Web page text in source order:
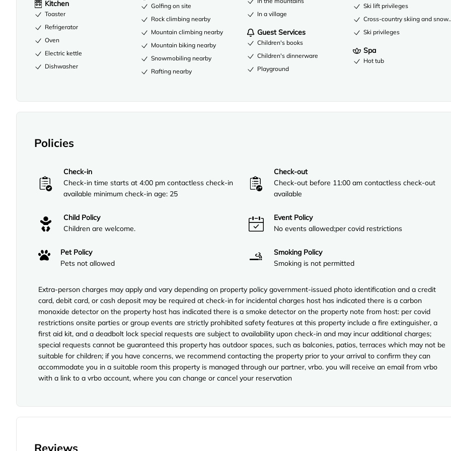
Kitchen
Toaster
Refrigerator
Oven
Electric kettle
Dishwasher
Golfing on site
Rock climbing nearby
Mountain climbing nearby
Mountain biking nearby
Snowmobiling nearby
Rafting nearby
In a village
Guest Services
Children's books
Children's dinnerware
Playground
Ski lift privileges
Cross-country skiing and
Ski privileges
Spa
Hot tub
Policies
Check-in
Check-in time starts at 4:00 pm contactless check-in
available minimum check-in age: 25
Check-out
Check-out before 11:00 am contactless check-out
available
Child Policy
Children are welcome.
Event Policy
No events allowed;per covid restrictions
Pet Policy
Pets not allowed
Smoking Policy
Smoking is not permitted
Extra-person charges may apply and vary depending on property policy government-issued photo identification and a credit
card, debit card, or cash deposit may be required at check-in for incidental charges host has indicated there is a carbon
monoxide detector on the property host has indicated there is a smoke detector on the property note from host: per covid
restrictions onsite parties or group events are strictly prohibited safety features at this property include a fire extinguisher, a
first aid kit, and a deadbolt lock special requests are subject to availability upon check-in and may incur additional charges;
special requests cannot be guaranteed this property has outdoor spaces, such as balconies, patios, terraces which may not be
suitable for children; if you have concerns, we recommend contacting the property prior to your arrival to confirm they can
accommodate you in a suitable room this property is managed through our partner, vrbo. you will receive an email from vrbo
with a link to a vrbo account, where you can change or cancel your reservation
Reviews